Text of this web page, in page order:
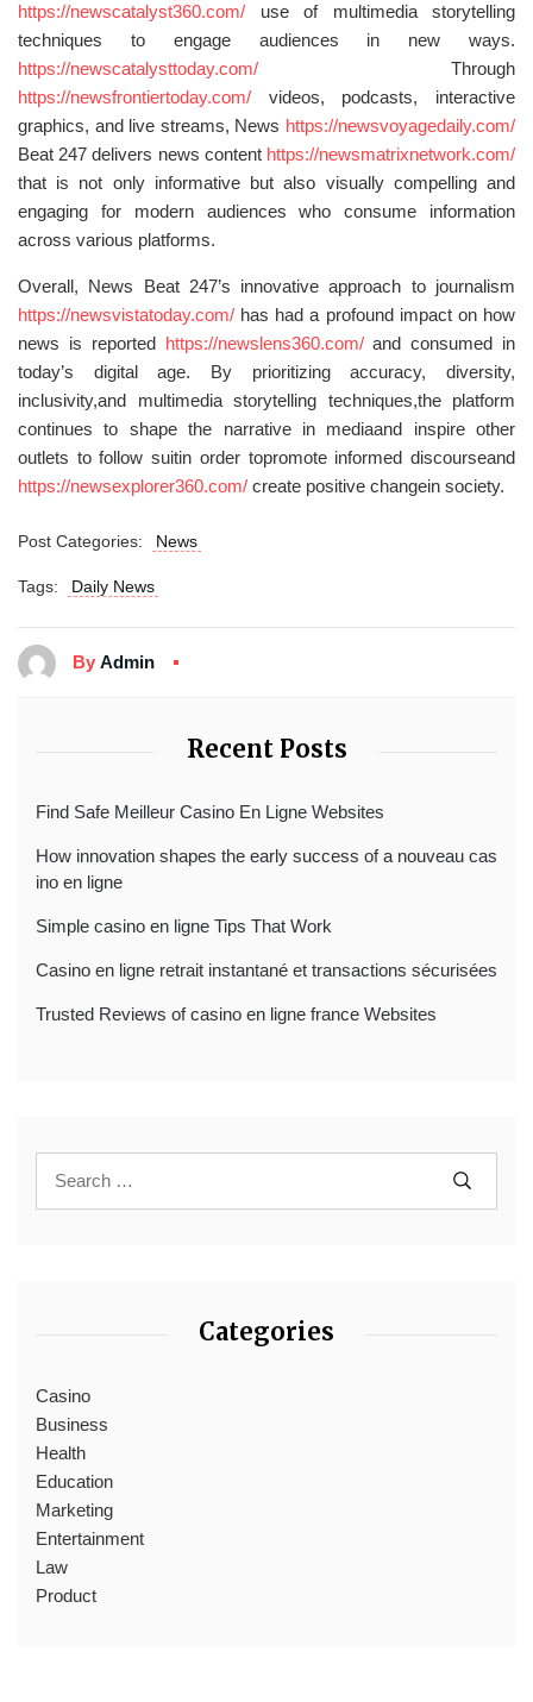
https://newscatalyst360.com/ use of multimedia storytelling
techniques to engage audiences in new ways.
https://newscatalysttoday.com/ Through
https://newsfrontiertoday.com/ videos, podcasts, interactive
graphics, and live streams, News https://newsvoyagedaily.com/
Beat 247 delivers news content https://newsmatrixnetwork.com/
that is not only informative but also visually compelling and
engaging for modern audiences who consume information
across various platforms.
Overall, News Beat 247’s innovative approach to journalism
https://newsvistatoday.com/ has had a profound impact on how
news is reported https://newslens360.com/and consumed in
today’s digital age. By prioritizing accuracy, diversity,
inclusivity,and multimedia storytelling techniques,the platform
continues to shape the narrative in mediaand inspire other
outlets to follow suitin order topromote informed discourseand
https://newsexplorer360.com/ create positive changein society.
Post Categories: News
Tags: Daily News
By Admin
Recent Posts
Find Safe Meilleur Casino En Ligne Websites
How innovation shapes the early success of a nouveau cas
ino en ligne
Simple casino en ligne Tips That Work
Casino en ligne retrait instantané et transactions sécurisées
Trusted Reviews of casino en ligne france Websites
Categories
Casino
Business
Health
Education
Marketing
Entertainment
Law
Product